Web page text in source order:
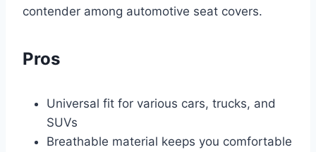
contender among automotive seat covers.
Pros
Universal fit for various cars, trucks, and
SUVs
Breathable material keeps you comfortable